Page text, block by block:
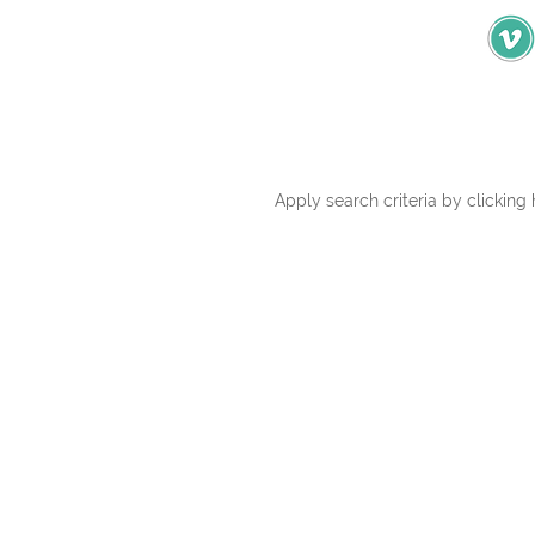
Apply search criteria by clicking